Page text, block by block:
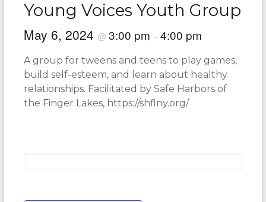
Young Voices Youth Group
May 6, 2024 @ 3:00 pm –4:00 pm
A group for tweens and teens to play games,
build self-esteem, and learn about healthy
relationships. Facilitated by Safe Harbors of
the Finger Lakes, https://shflny.org/